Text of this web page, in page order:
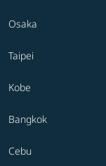
Osaka
Taipei
Kobe
Bangkok
Cebu